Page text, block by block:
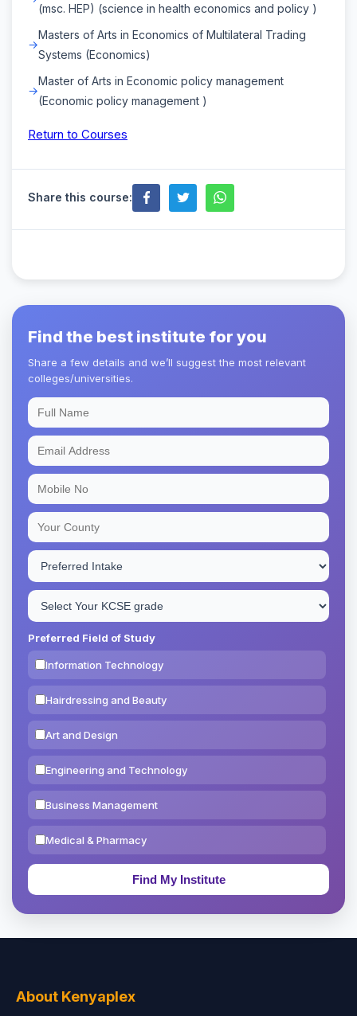
(msc. HEP) (science in health economics and policy )
Masters of Arts in Economics of Multilateral Trading
Systems (Economics)
Master of Arts in Economic policy management
(Economic policy management )
Return to Courses
Share this course:
Find the best institute for you
Share a few details and we’ll suggest the most relevant
colleges/universities.
Preferred Field of Study
Information Technology
Hairdressing and Beauty
Art and Design
Engineering and Technology
Business Management
Medical & Pharmacy
Education & Teaching
About Kenyaplex